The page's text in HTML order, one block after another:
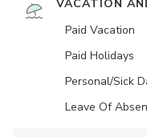
VACATION
Paid Vacation
Paid Holidays
Personal/Sick
Leave Of